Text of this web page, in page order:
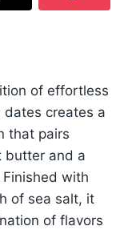
of effortless
creates a
that pairs
butter and a
with
of sea salt, it
of flavors